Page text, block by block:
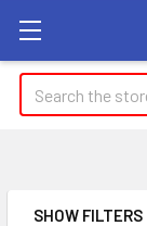
Search
SHOW FILTERS